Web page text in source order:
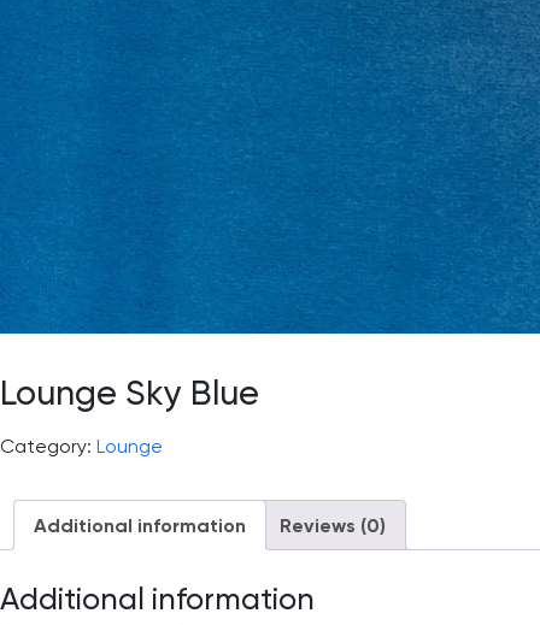
Lounge Sky Blue
Category: Lounge
Additional information Reviews (0)
Additional information